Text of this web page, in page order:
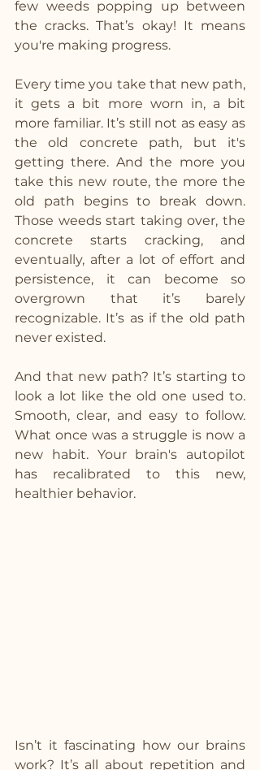
few weeds popping up between
the cracks. That’s okay! It means
you're making progress.
Every time you take that new path,
it gets a bit more worn in, a bit
more familiar. It’s still not as easy as
the old concrete path, but it's
getting there. And the more you
take this new route, the more the
old path begins to break down.
Those weeds start taking over, the
concrete starts cracking, and
eventually, after a lot of effort and
persistence, it can become so
overgrown that it’s barely
recognizable. It’s as if the old path
never existed.
And that new path? It’s starting to
look a lot like the old one used to.
Smooth, clear, and easy to follow.
What once was a struggle is now a
new habit. Your brain's autopilot
has recalibrated to this new,
healthier behavior.
Isn’t it fascinating how our brains
work? It’s all about repetition and